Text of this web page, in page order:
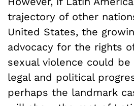
trajectory of other
United States, the
advocacy for the rights
sexual violence could
legal and political
perhaps the landmark